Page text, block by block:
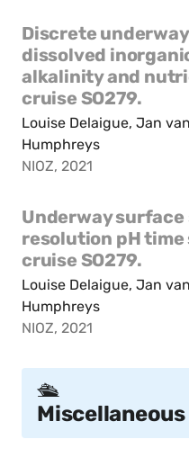
Discrete
dissolved
alkalinity and
cruise SO279.
Louise Delaigue, Jan
Humphreys
NIOZ, 2021
Underway
resolution pH time
cruise SO279.
Louise Delaigue, Jan
Humphreys
NIOZ, 2021
🛳️